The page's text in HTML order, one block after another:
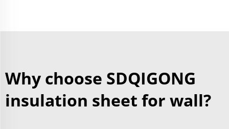
Why choose SDQIGONG
insulation sheet for wall?